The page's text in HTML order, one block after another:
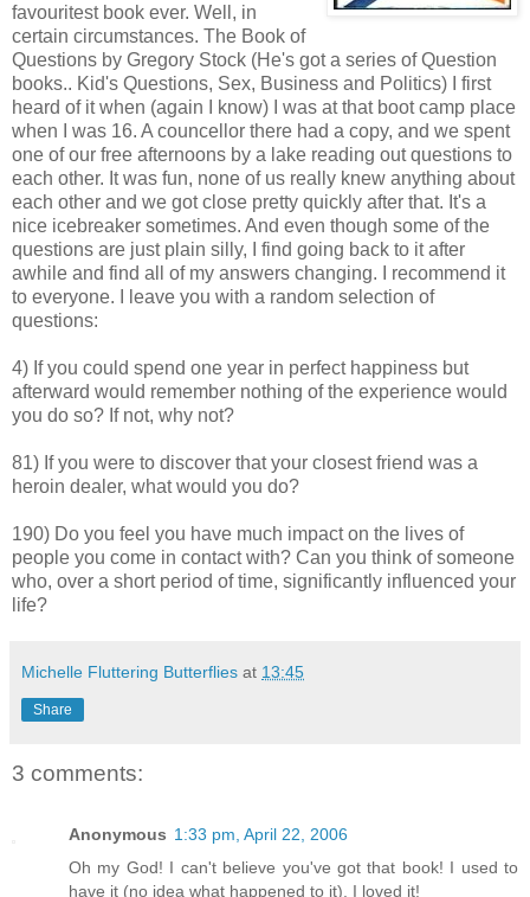
favouritest book ever. Well, in
certain circumstances. The Book of
Questions by Gregory Stock (He's got a series of Question
books.. Kid's Questions, Sex, Business and Politics) I first
heard of it when (again I know) I was at that boot camp place
when I was 16. A councellor there had a copy, and we spent
one of our free afternoons by a lake reading out questions to
each other. It was fun, none of us really knew anything about
each other and we got close pretty quickly after that. It's a
nice icebreaker sometimes. And even though some of the
questions are just plain silly, I find going back to it after
awhile and find all of my answers changing. I recommend it
to everyone. I leave you with a random selection of
questions:
4) If you could spend one year in perfect happiness but
afterward would remember nothing of the experience would
you do so? If not, why not?
81) If you were to discover that your closest friend was a
heroin dealer, what would you do?
190) Do you feel you have much impact on the lives of
people you come in contact with? Can you think of someone
who, over a short period of time, significantly influenced your
life?
Michelle Fluttering Butterflies at 13:45
Share
3 comments:
Anonymous 1:33 pm, April 22, 2006
Oh my God! I can't believe you've got that book! I used to
have it (no idea what happened to it). I loved it!